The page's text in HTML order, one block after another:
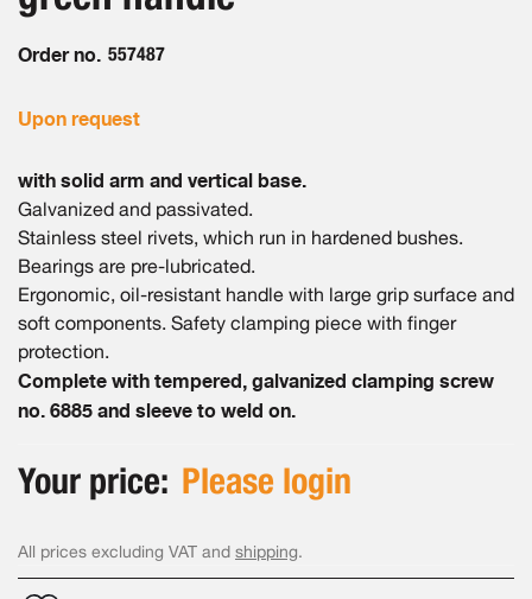
gallery
Order no. 557487
Upon request
with solid arm and vertical base.
Galvanized and passivated.
Stainless steel rivets, which run in hardened bushes.
Bearings are pre-lubricated.
Ergonomic, oil-resistant handle with large grip surface and
soft components. Safety clamping piece with finger
protection.
Complete with tempered, galvanized clamping screw
no. 6885 and sleeve to weld on.
Your price: Please login
All prices excluding VAT and shipping.